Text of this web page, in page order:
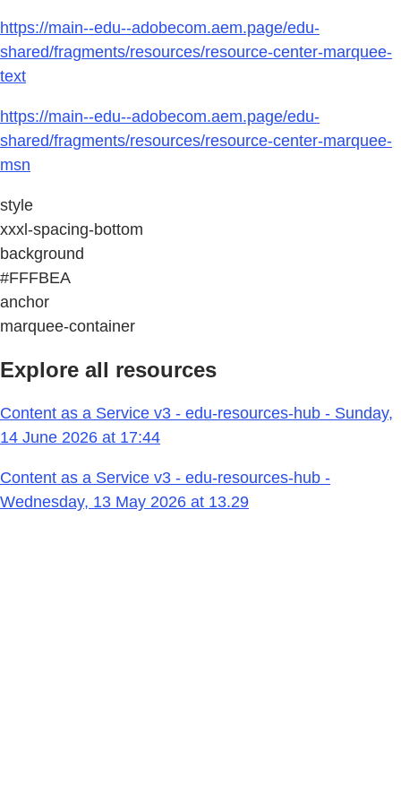
https://main--edu--adobecom.aem.page/edu-
shared/fragments/resources/resource-center-marquee-
text
https://main--edu--adobecom.aem.page/edu-
shared/fragments/resources/resource-center-marquee-
msn
style
xxxl-spacing-bottom
background
#FFFBEA
anchor
marquee-container
Explore all resources
Content as a Service v3 - edu-resources-hub - Sunday,
14 June 2026 at 17:44
Content as a Service v3 - edu-resources-hub -
Wednesday, 13 May 2026 at 13.29